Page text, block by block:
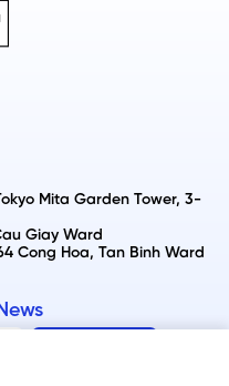
Mita Garden Tower, 3-
Giay Ward
Cong Hoa, Tan Binh Ward